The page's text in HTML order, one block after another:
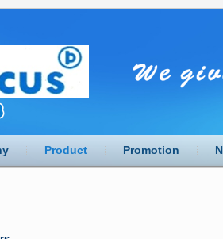
Product Promotion